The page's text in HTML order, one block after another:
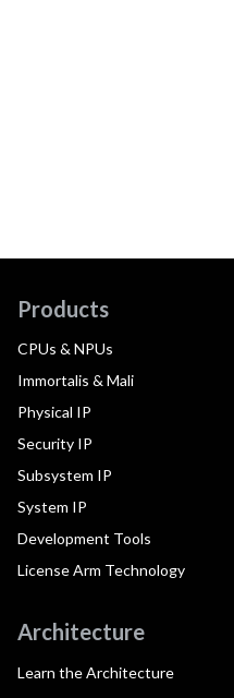
Products
CPUs & NPUs
Immortalis & Mali
Physical IP
Security IP
Subsystem IP
System IP
Development Tools
License Arm Technology
Architecture
Learn the Architecture